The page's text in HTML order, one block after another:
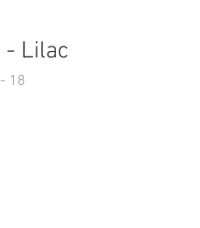
- Lilac
18